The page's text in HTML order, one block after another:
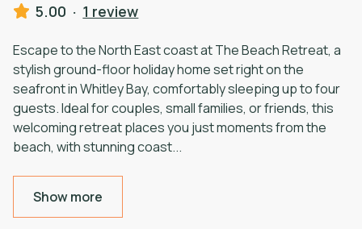
5.00 · 1 review
Escape to the North East coast at The Beach Retreat, a
stylish ground-floor holiday home set right on the
seafront in Whitley Bay, comfortably sleeping up to four
guests. Ideal for couples, small families, or friends, this
welcoming retreat places you just moments from the
beach, with stunning coast...
Show more